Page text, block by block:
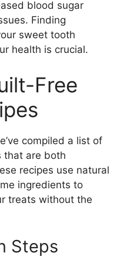
blood sugar
Finding
sweet tooth
health is crucial.
Free
compiled a list of
that are both
recipes use natural
ingredients to
treats without the
Steps